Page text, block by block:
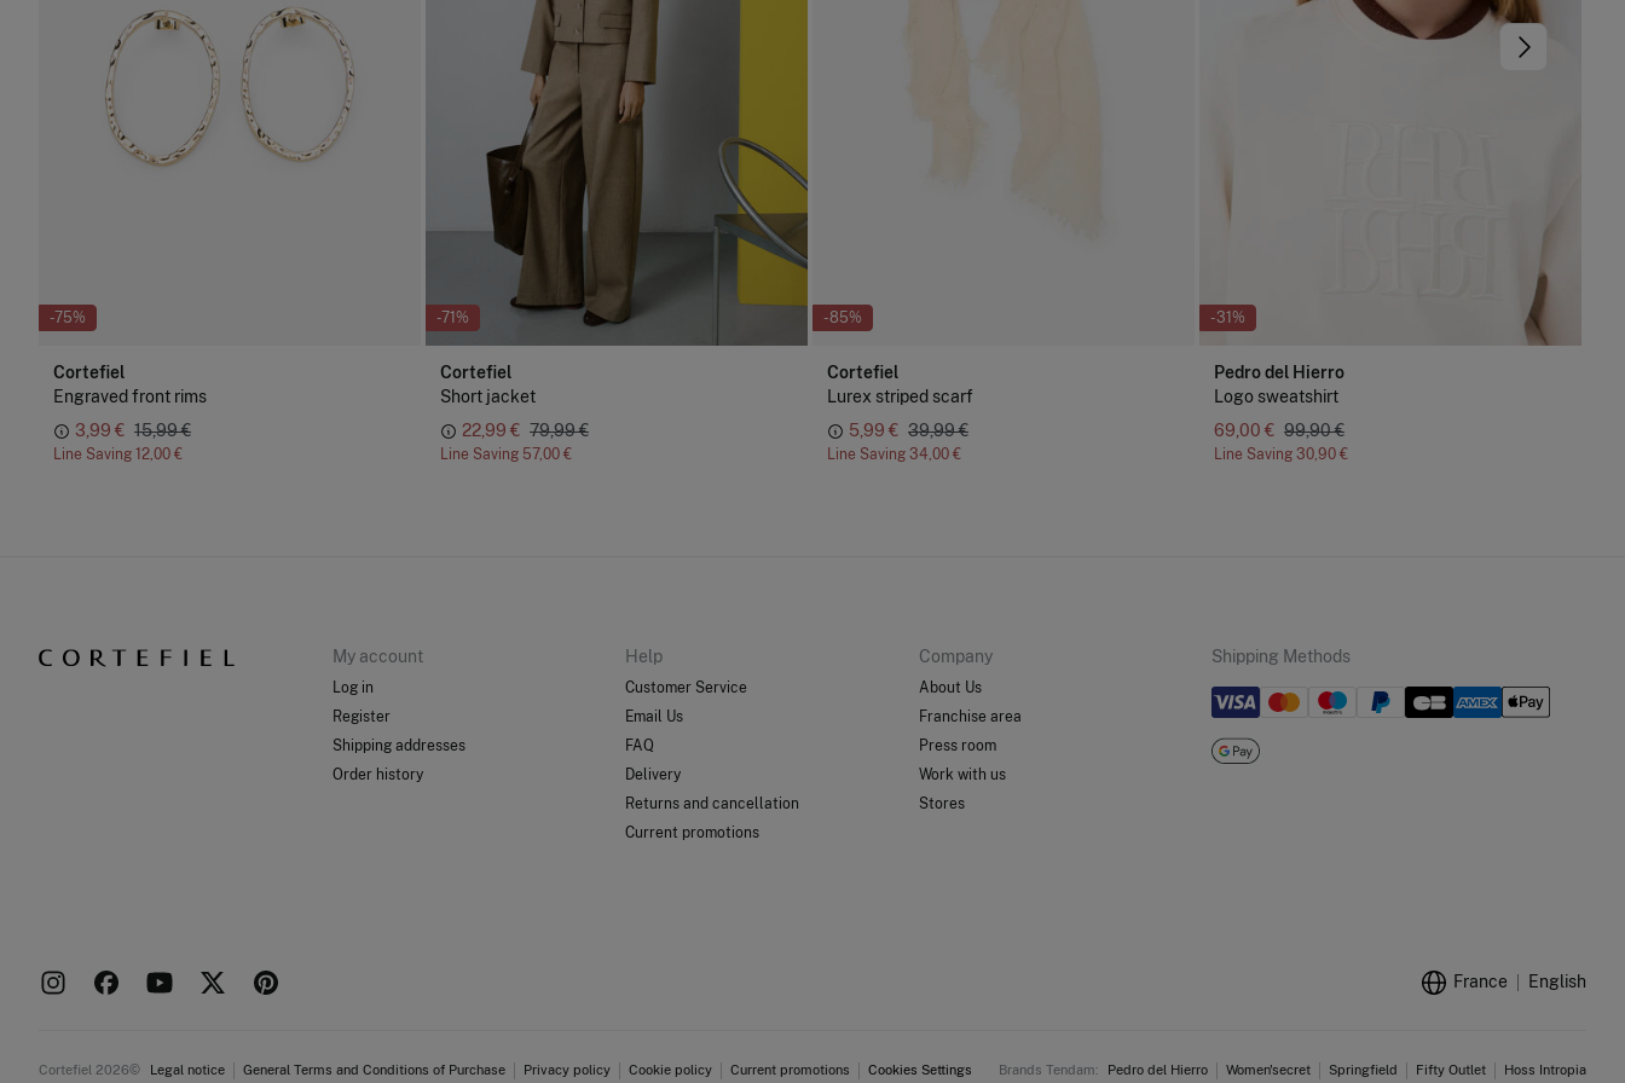
-75%
Cortefiel
Engraved front rims
3,99 € 15,99 €
Line Saving 12,00 €
-71%
Cortefiel
Short jacket
22,99 € 79,99 €
Line Saving 57,00 €
-85%
Cortefiel
Lurex striped scarf
5,99 € 39,99 €
Line Saving 34,00 €
-31%
Pedro del Hierro
Logo sweatshirt
69,00 € 99,90 €
Line Saving 30,90 €
My account
Log in
Register
Shipping addresses
Order history
Help
Customer Service
Email Us
FAQ
Delivery
Returns and cancellation
Current promotions
Company
About Us
Franchise area
Press room
Work with us
Stores
Shipping Methods
France English
Cortefiel 2026© Legal notice General Terms and Conditions of Purchase Privacy policy Cookie policy Current promotions Cookies Settings Brands Tendam: Pedro del Hierro Women'secret Springfield Fifty Outlet Hoss Intropia